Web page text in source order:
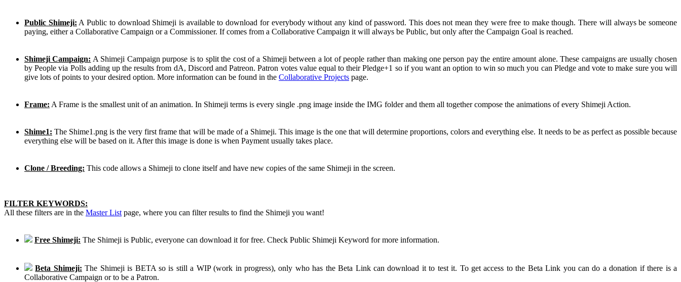
Public Shimeji: A Public to download Shimeji is available to download for everybody without any kind of password. This does not mean they were free to make though. There will always be someone
paying, either a Collaborative Campaign or a Commissioner. If comes from a Collaborative Campaign it will always be Public, but only after the Campaign Goal is reached.
Shimeji Campaign: A Shimeji Campaign purpose is to split the cost of a Shimeji between a lot of people rather than making one person pay the entire amount alone. These campaigns are usually chosen
by People via Polls adding up the results from dA, Discord and Patreon. Patron votes value equal to their Pledge+1 so if you want an option to win so much you can Pledge and vote to make sure you will
give lots of points to your desired option. More information can be found in the Collaborative Projects page.
Frame: A Frame is the smallest unit of an animation. In Shimeji terms is every single .png image inside the IMG folder and them all together compose the animations of every Shimeji Action.
Shime1: The Shime1.png is the very first frame that will be made of a Shimeji. This image is the one that will determine proportions, colors and everything else. It needs to be as perfect as possible because
everything else will be based on it. After this image is done is when Payment usually takes place.
Clone / Breeding: This code allows a Shimeji to clone itself and have new copies of the same Shimeji in the screen.
FILTER KEYWORDS:
All these filters are in the Master List page, where you can filter results to find the Shimeji you want!
Free Shimeji: The Shimeji is Public, everyone can download it for free. Check Public Shimeji Keyword for more information.
Beta Shimeji: The Shimeji is BETA so is still a WIP (work in progress), only who has the Beta Link can download it to test it. To get access to the Beta Link you can do a donation if there is a
Collaborative Campaign or to be a Patron.